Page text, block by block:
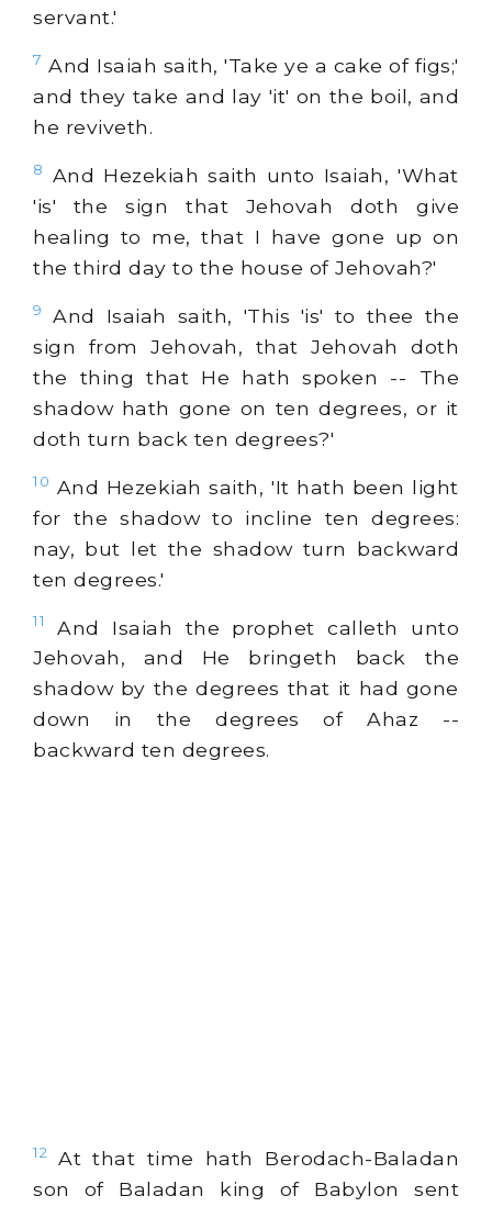
servant.'
7 And Isaiah saith, 'Take ye a cake of figs;'
and they take and lay 'it' on the boil, and
he reviveth.
8
And Hezekiah saith unto Isaiah, 'What
'is' the sign that Jehovah doth give
healing to me, that I have gone up on
the third day to the house of Jehovah?'
9
And Isaiah saith, 'This 'is' to thee the
sign from Jehovah, that Jehovah doth
the thing that He hath spoken -- The
shadow hath gone on ten degrees, or it
doth turn back ten degrees?'
10 And Hezekiah saith, 'It hath been light
for the shadow to incline ten degrees:
nay, but let the shadow turn backward
ten degrees.'
11
And Isaiah the prophet calleth unto
Jehovah, and He bringeth back the
shadow by the degrees that it had gone
down in the degrees of Ahaz --
backward ten degrees.
12
At that time hath Berodach-Baladan
son of Baladan king of Babylon sent